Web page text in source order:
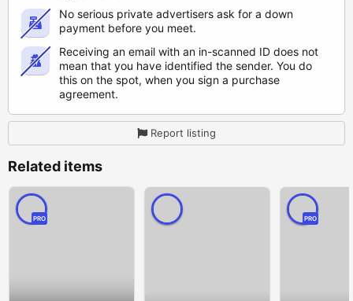
No serious private advertisers ask for a down
payment before you meet.
Receiving an email with an in-scanned ID does not
mean that you have identified the sender. You do
this on the spot, when you sign a purchase
agreement.
Report listing
Related items
PRO PRO